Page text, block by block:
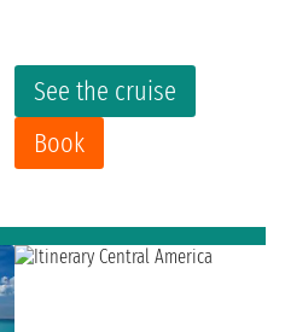
See the cruise
Book